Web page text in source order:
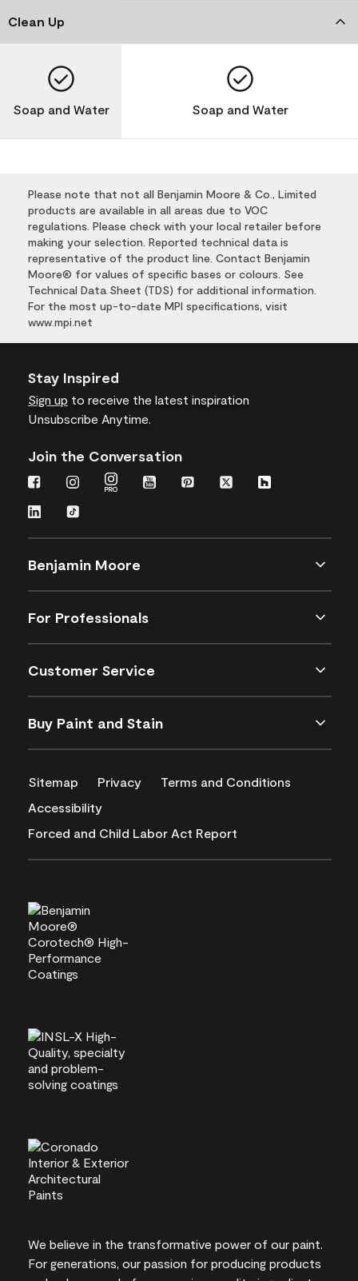
Clean Up
Soap and Water Soap and Water
Please note that not all Benjamin Moore & Co., Limited
products are available in all areas due to VOC
regulations. Please check with your local retailer before
making your selection. Reported technical data is
representative of the product line. Contact Benjamin
Moore® for values of specific bases or colours. See
Technical Data Sheet (TDS) for additional information.
For the most up-to-date MPI specifications, visit
www.mpi.net
Stay Inspired
Sign up to receive the latest inspiration
Unsubscribe Anytime.
Join the Conversation
Benjamin Moore
For Professionals
Customer Service
Buy Paint and Stain
Sitemap Privacy
Terms and Conditions
Accessibility
Forced and Child Labor Act Report
We believe in the transformative power of our paint.
For generations, our passion for producing products